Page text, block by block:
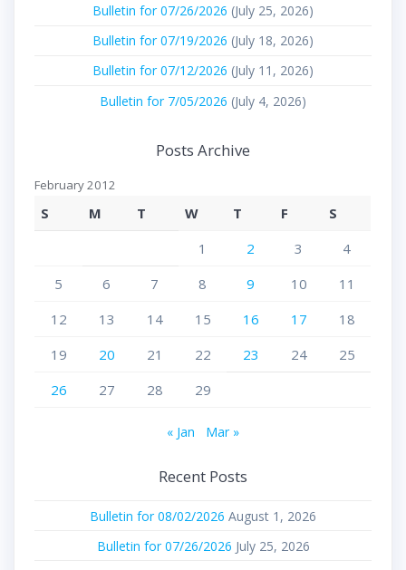
Bulletin for 07/26/2026 (July 25, 2026)
Bulletin for 07/19/2026 (July 18, 2026)
Bulletin for 07/12/2026 (July 11, 2026)
Bulletin for 7/05/2026 (July 4, 2026)
Posts Archive
February 2012
S M T W T F
S
1
2 3
4
5
6 7 8 9 10
11
12
13 14 15 16 17
18
19
20 21 22 23 24
25
26
27 28 29
« Jan Mar »
Recent Posts
Bulletin for 08/02/2026 August 1, 2026
Bulletin for 07/26/2026 July 25, 2026